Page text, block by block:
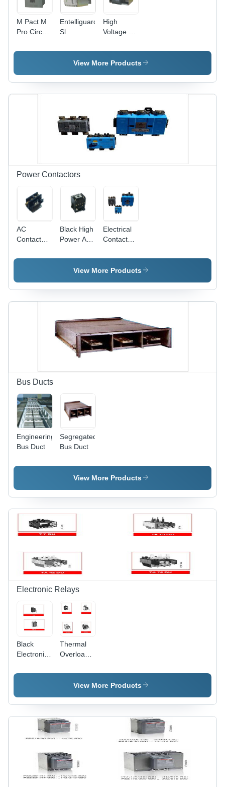
M Pact M
Pro Circuit
Entelliguard
Sl
High
Voltage Air
Breakers
View More Products
Power Contactors
AC
Contactors
Alloy
Design,
Reliable
Black High
Power Ac
Electrical
Contactor
Grade |
Compact
High
Tensile
Reliable
Performance,
Longevity,
Blue Color
View More Products
Bus Ducts
Engineering
Bus Duct
Segregated
Bus Duct
View More Products
Electronic Relays
Black
Electronic
Relays
Thermal
Overload
Black |
Reliable
Protection,
Low-Cost
Electromechanical
Devices,
Compatibility
with ABB
Contactors
View More Products